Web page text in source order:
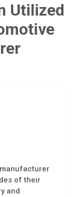
Utilized
of their
and